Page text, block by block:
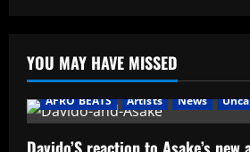
YOU MAY HAVE MISSED
AFRO BEATS Artists News